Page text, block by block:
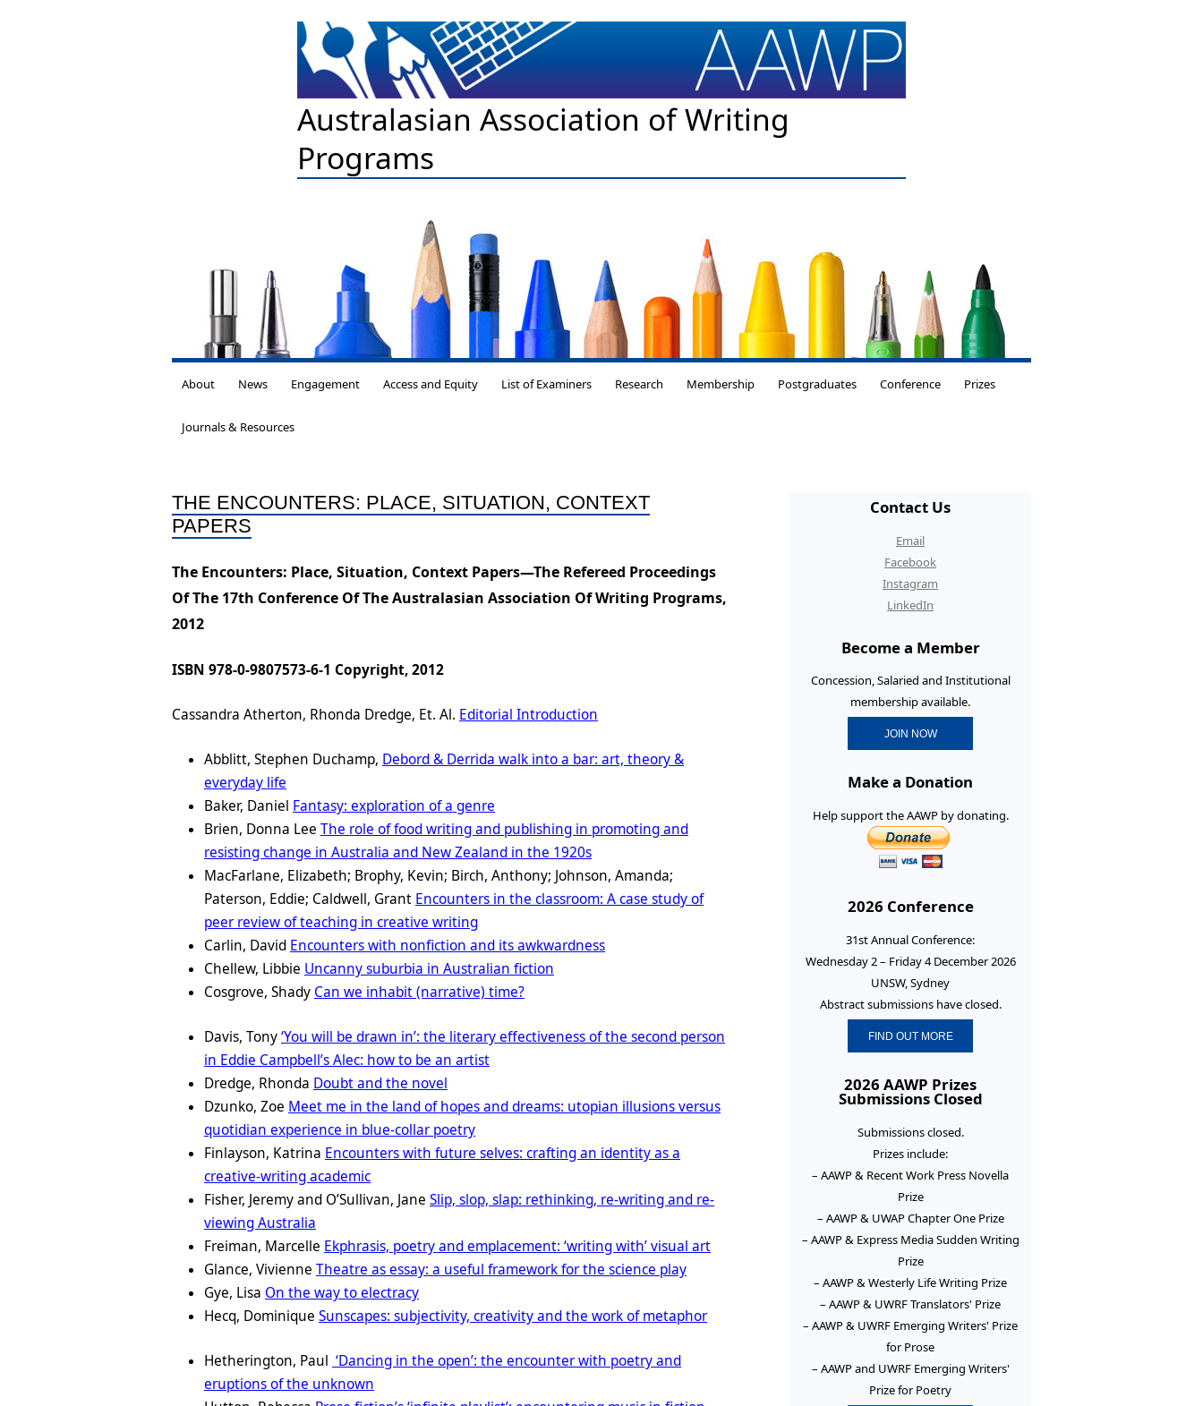
Australasian Association of Writing
Programs
Skip to content
About
Governance &
Reports
News Engagement
A new National Cultural Policy
ARC Research Insights
Insecure Work Statement
Access and Equity List of Examiners Research Membership Postgraduates
Postgraduate Initiatives
Opportunities and Benefits
Conference Prizes for
Postgraduate Resources
Conference Prizes
Journals & Resources
THE ENCOUNTERS: PLACE, SITUATION, CONTEXT
PAPERS
The Encounters: Place, Situation, Context Papers—The Refereed Proceedings
Of The 17th Conference Of The Australasian Association Of Writing Programs,
2012
ISBN 978-0-9807573-6-1 Copyright, 2012
Cassandra Atherton, Rhonda Dredge, Et. Al. Editorial Introduction
Abblitt, Stephen Duchamp, Debord & Derrida walk into a bar: art, theory &
everyday life
Baker, Daniel Fantasy: exploration of a genre
Brien, Donna Lee The role of food writing and publishing in promoting and
resisting change in Australia and New Zealand in the 1920s
MacFarlane, Elizabeth; Brophy, Kevin; Birch, Anthony; Johnson, Amanda;
Paterson, Eddie; Caldwell, Grant Encounters in the classroom: A case study of
peer review of teaching in creative writing
Carlin, David Encounters with nonfiction and its awkwardness
Chellew, Libbie Uncanny suburbia in Australian fiction
Cosgrove, Shady Can we inhabit (narrative) time?
Davis, Tony‘You will be drawn in’: the literary effectiveness of the second person
in Eddie Campbell’s Alec: how to be an artist
Dredge, Rhonda Doubt and the novel
Dzunko, Zoe Meet me in the land of hopes and dreams: utopian illusions versus
quotidian experience in blue-collar poetry
Finlayson, Katrina Encounters with future selves: crafting an identity as a
creative-writing academic
Fisher, Jeremy and O’Sullivan, Jane Slip, slop, slap: rethinking, re-writing and re-
viewing Australia
Freiman, Marcelle Ekphrasis, poetry and emplacement: ‘writing with’ visual art
Glance, Vivienne Theatre as essay: a useful framework for the science play
Gye, Lisa On the way to electracy
Hecq, Dominique Sunscapes: subjectivity, creativity and the work of metaphor
Hetherington, Paul ‘Dancing in the open’: the encounter with poetry and
eruptions of the unknown
Contact Us
Email
Facebook
Instagram
LinkedIn
Become a Member
Concession, Salaried and Institutional
membership available.
JOIN NOW
Make a Donation
Help support the AAWP by donating.
2026 Conference
31st Annual Conference:
Wednesday 2 – Friday 4 December 2026
UNSW, Sydney
Abstract submissions have closed.
FIND OUT MORE
2026 AAWP Prizes
Submissions Closed
Submissions closed.
Prizes include:
– AAWP & Recent Work Press Novella
Prize
– AAWP & UWAP Chapter One Prize
– AAWP & Express Media Sudden Writing
Prize
– AAWP & Westerly Life Writing Prize
– AAWP & UWRF Translators' Prize
– AAWP & UWRF Emerging Writers' Prize
for Prose
– AAWP and UWRF Emerging Writers'
Prize for Poetry